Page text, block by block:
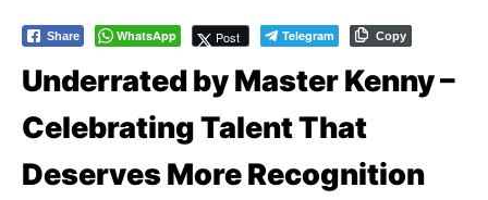
Share WhatsApp Post Telegram Copy
Underrated by Master Kenny –
Celebrating Talent That
Deserves More Recognition